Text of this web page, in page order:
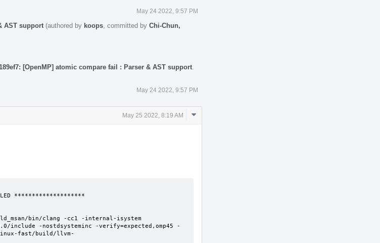
May 24 2022, 9:57 PM
AST support (authored by koops , committed by Chi-Chun,
[OpenMP] atomic compare fail : Parser & AST support
May 24 2022, 9:57 PM
May 25 2022, 8:19 AM
Comment
********************
bin/clang -cc1 -internal-isystem
-nostdsysteminc -verify=expected,omp45 -
linux-fast/build/llvm-